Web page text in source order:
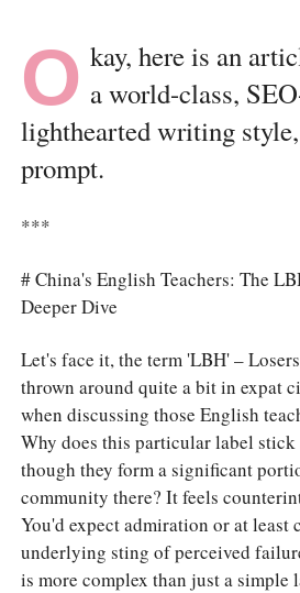
O kay, here is an
a world-class,
lighthearted writing
prompt.
***
# China's English Teachers: The
Deeper Dive
Let's face it, the term 'LBH' –
thrown around quite a bit in expat
when discussing those English
Why does this particular label stick
though they form a significant
community there? It feels
You'd expect admiration or at least
underlying sting of perceived
is more complex than just a simple